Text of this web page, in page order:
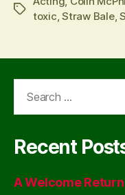
Tags
toxic,Straw Bale,
Recent
A Welcome Return